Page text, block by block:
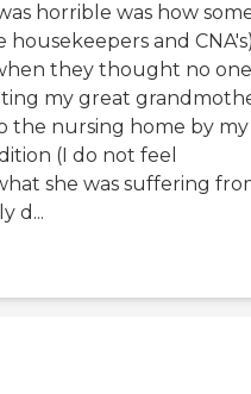
horrible was how
and
they thought no one
my great
the nursing home by my
(I do not feel
she was suffering
d...